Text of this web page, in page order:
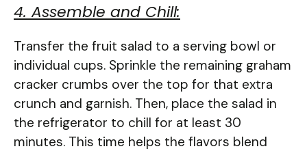
4. Assemble and Chill:
Transfer the fruit salad to a serving bowl or
individual cups. Sprinkle the remaining graham
cracker crumbs over the top for that extra
crunch and garnish. Then, place the salad in
the refrigerator to chill for at least 30
minutes. This time helps the flavors blend